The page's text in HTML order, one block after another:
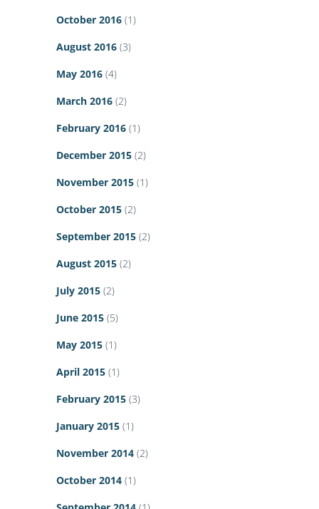
October 2016 (1)
August 2016 (3)
May 2016 (4)
March 2016 (2)
February 2016 (1)
December 2015 (2)
November 2015 (1)
October 2015 (2)
September 2015 (2)
August 2015 (2)
July 2015 (2)
June 2015 (5)
May 2015 (1)
April 2015 (1)
February 2015 (3)
January 2015 (1)
November 2014 (2)
October 2014 (1)